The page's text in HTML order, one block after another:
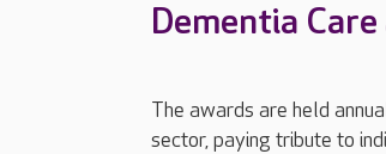
Dementia
The awards are held
sector, paying tribute to